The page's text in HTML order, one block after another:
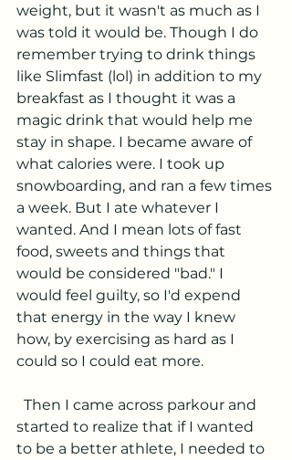
weight, but it wasn't as much as I
was told it would be. Though I do
remember trying to drink things
like Slimfast (lol) in addition to my
breakfast as I thought it was a
magic drink that would help me
stay in shape. I became aware of
what calories were. I took up
snowboarding, and ran a few times
a week. But I ate whatever I
wanted. And I mean lots of fast
food, sweets and things that
would be considered "bad." I
would feel guilty, so I'd expend
that energy in the way I knew
how, by exercising as hard as I
could so I could eat more.
started to realize that if I wanted
to be a better athlete, I needed to